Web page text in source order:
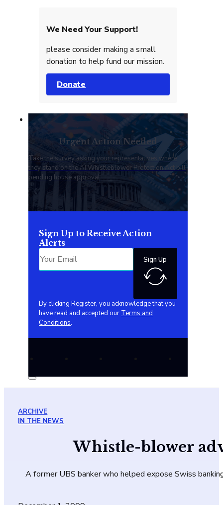
We Need Your Support!
please consider making a small
donation to help fund our mission.
Donate
Urgent Action Needed
Take the survey asking your representatives where
they stand on the AI Whistleblower Protection Act bill
pending house approval.
Sign Up to Receive Action
Alerts
Sign Up
By clicking Register, you acknowledge that you
have read and accepted our Terms and
Conditions.
ARCHIVE
IN THE NEWS
Whistle-blower
A former UBS banker who helped expose Swiss